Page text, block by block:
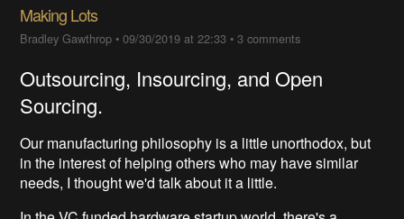
Making Lots
Bradley Gawthrop •09/30/2019 at 22:33 •3 comments
Outsourcing, Insourcing, and Open
Sourcing.
Our manufacturing philosophy is a little unorthodox, but
in the interest of helping others who may have similar
needs, I thought we'd talk about it a little.